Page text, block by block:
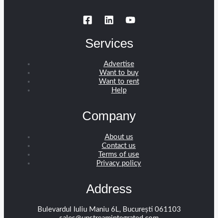
Services
Advertise
Want to buy
Want to rent
Help
Company
About us
Contact us
Terms of use
Privacy policy
Address
Bulevardul Iuliu Maniu 6L, București 061103